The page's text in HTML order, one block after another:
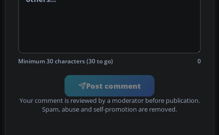
Minimum 30 characters (30 to go) 0
Post comment
Your comment is reviewed by a moderator before publication.
Spam, abuse and self-promotion are removed.